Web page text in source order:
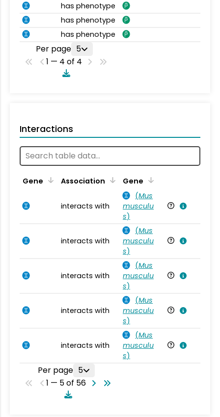
has phenotype
has phenotype
has phenotype
Per page 5
1 — 4 of 4
Interactions
Gene Association Gene
interacts with
(Mus
musculu
s)
interacts with
(Mus
musculu
s)
interacts with
(Mus
musculu
s)
interacts with
(Mus
musculu
s)
interacts with
(Mus
musculu
s)
Per page 5
1 — 5 of 56